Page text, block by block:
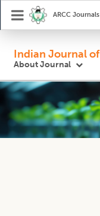
ARCC Journals
Indian Journal
About Journal